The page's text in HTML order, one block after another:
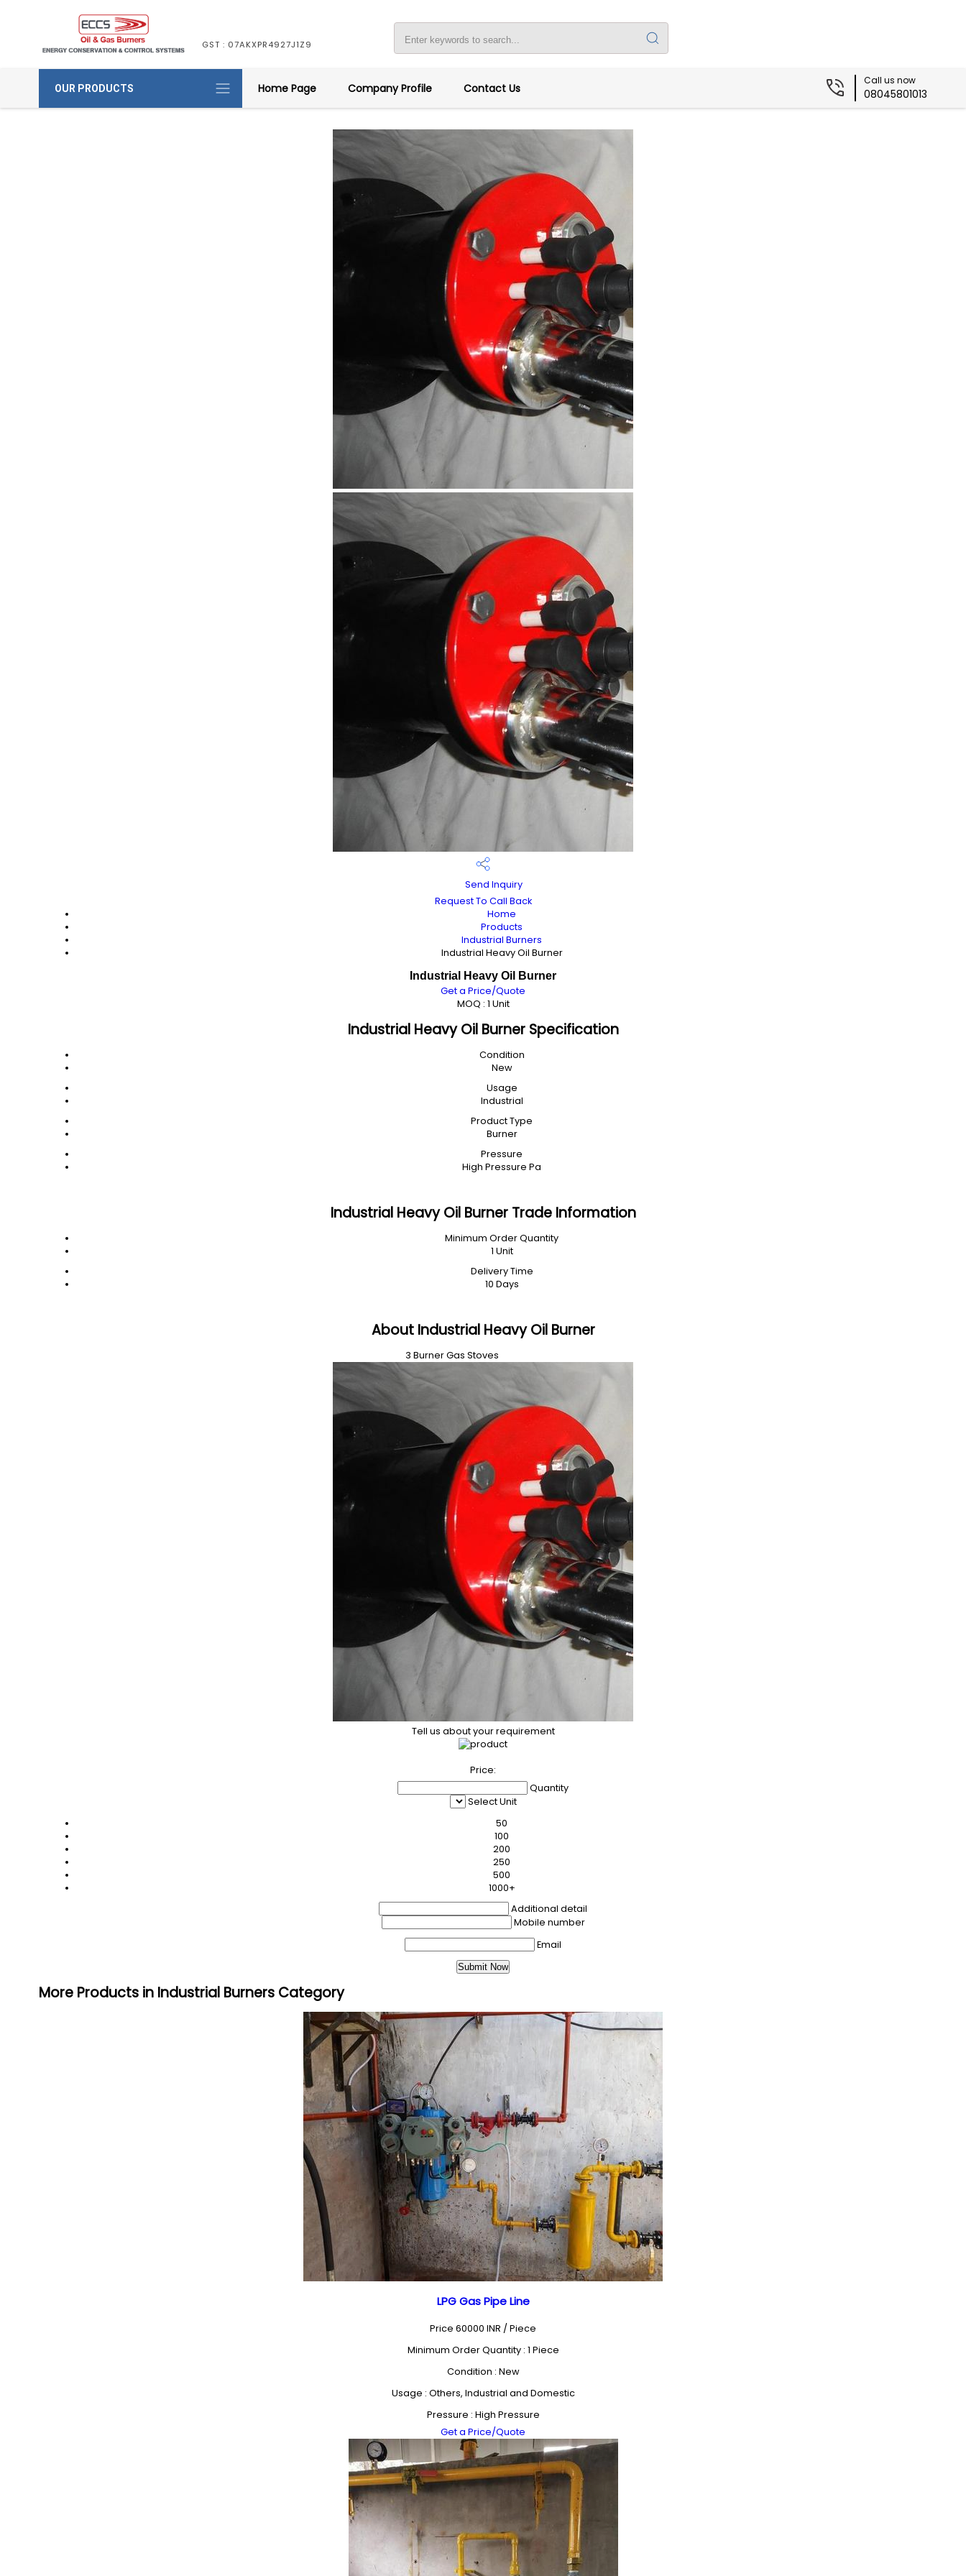
GST : 07AKXPR4927J1Z9
OUR PRODUCTS Home Page Company Profile Contact Us
Call us now
08045801013
Send Inquiry
Request To Call Back
Home
Products
Industrial Burners
Industrial Heavy Oil Burner
Industrial Heavy Oil Burner
Get a Price/Quote
MOQ : 1 Unit
Industrial Heavy Oil Burner Specification
Condition
New
Usage
Industrial
Product Type
Burner
Pressure
High Pressure Pa
Industrial Heavy Oil Burner Trade Information
Minimum Order Quantity
1 Unit
Delivery Time
10 Days
About Industrial Heavy Oil Burner
3 Burner Gas Stoves
Tell us about your requirement
Price:
Quantity
Select Unit
50
100
200
250
500
1000+
Additional detail
Mobile number
Email
More Products in Industrial Burners Category
LPG Gas Pipe Line
Price 60000 INR / Piece
Minimum Order Quantity : 1 Piece
Condition : New
Usage : Others, Industrial and Domestic
Pressure : High Pressure
Get a Price/Quote